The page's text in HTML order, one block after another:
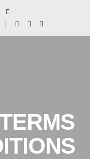
Navigation